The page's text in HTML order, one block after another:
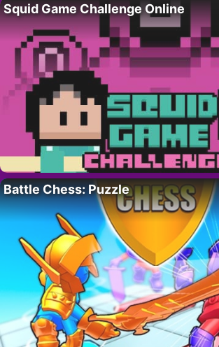
Squid Game Challenge Online
Battle Chess: Puzzle